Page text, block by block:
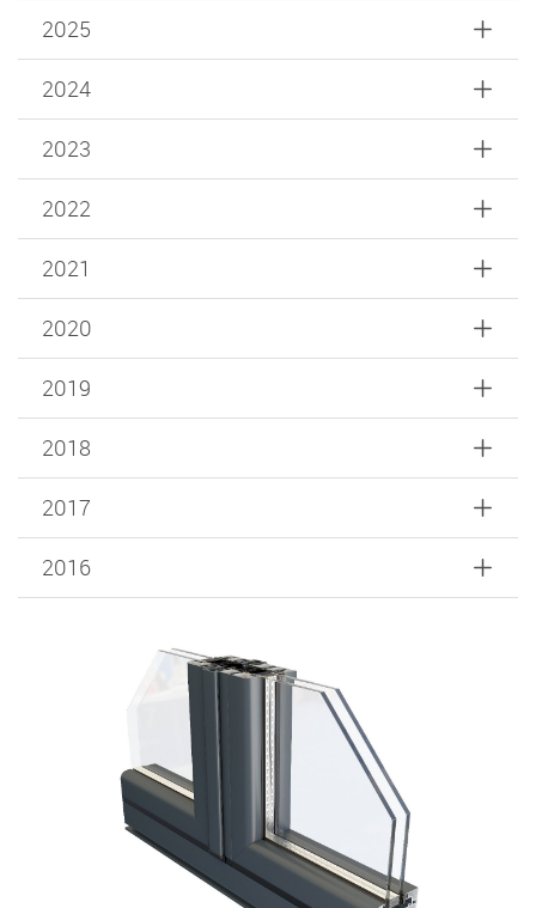
2025
2024
2023
2022
2021
2020
2019
2018
2017
2016